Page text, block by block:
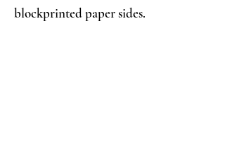
blockprinted paper sides.